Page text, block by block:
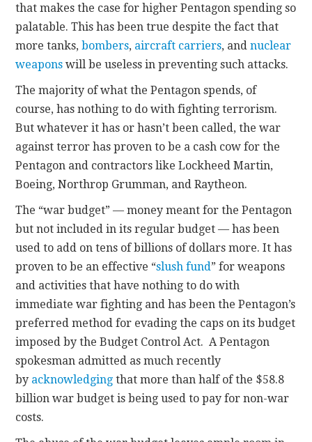
that makes the case for higher Pentagon spending so
palatable. This has been true despite the fact that
more tanks,bombers, aircraft carriers, andnuclear
weapons will be useless in preventing such attacks.
The majority of what the Pentagon spends, of
course, has nothing to do with fighting terrorism.
But whatever it has or hasn’t been called, the war
against terror has proven to be a cash cow for the
Pentagon and contractors like Lockheed Martin,
Boeing, Northrop Grumman, and Raytheon.
The “war budget” — money meant for the Pentagon
but not included in its regular budget — has been
used to add on tens of billions of dollars more. It has
proven to be an effective “slush fund” for weapons
and activities that have nothing to do with
immediate war fighting and has been the Pentagon’s
preferred method for evading the caps on its budget
imposed by the Budget Control Act. A Pentagon
spokesman admitted as much recently
by acknowledging that more than half of the $58.8
billion war budget is being used to pay for non-war
costs.